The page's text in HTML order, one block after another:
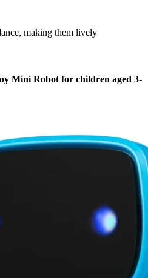
making them lively
Mini Robot for children aged 3-